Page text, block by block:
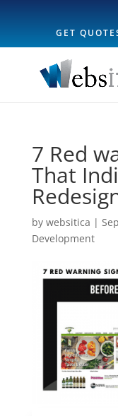
GET
7 Red
That
by websitica |
Development